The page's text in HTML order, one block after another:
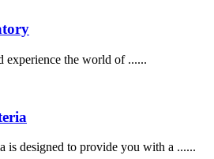
experience the world of ......
is designed to provide you with a ......